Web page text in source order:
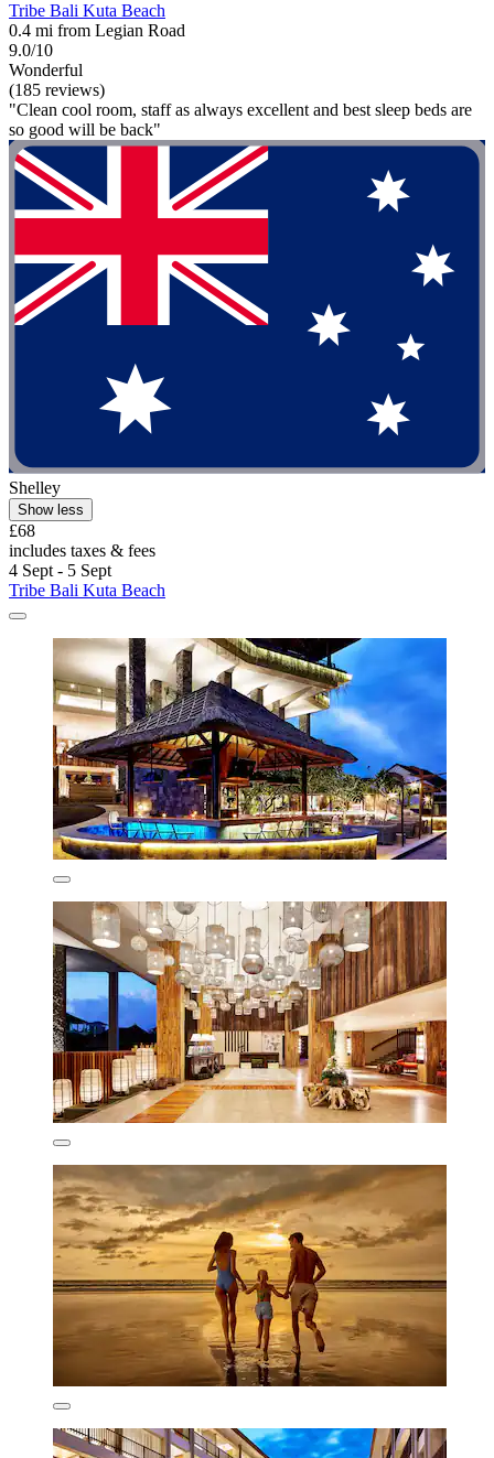
Tribe Bali Kuta Beach
0.4 mi from Legian Road
9.0/10
Wonderful
(185 reviews)
"Clean cool room, staff as always excellent and best sleep beds are
so good will be back"
Shelley
Show less
£68
includes taxes & fees
4 Sept - 5 Sept
Tribe Bali Kuta Beach